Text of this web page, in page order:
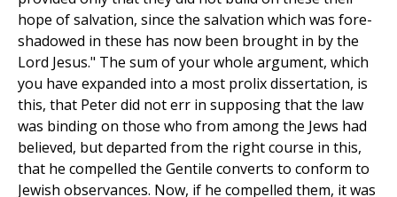
hope of salvation, since the salvation which was fore-
shadowed in these has now been brought in by the
Lord Jesus." The sum of your whole argument, which
you have expanded into a most prolix dissertation, is
this, that Peter did not err in supposing that the law
was binding on those who from among the Jews had
believed, but departed from the right course in this,
that he compelled the Gentile converts to conform to
Jewish observances. Now, if he compelled them, it was